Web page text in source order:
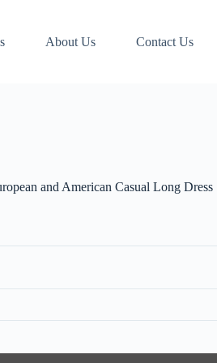
About Us Contact Us
and American Casual Long Dress